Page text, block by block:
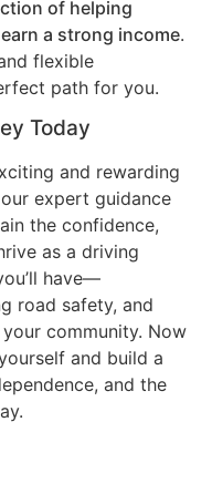
of helping
a strong income.
flexible
path for you.
Today
and rewarding
expert guidance
the confidence,
as a driving
have—
road safety, and
community. Now
and build a
and the